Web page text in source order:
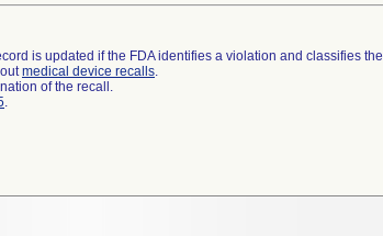
is updated if the FDA identifies a violation and classifies the
medical device recalls.
of the recall.
.